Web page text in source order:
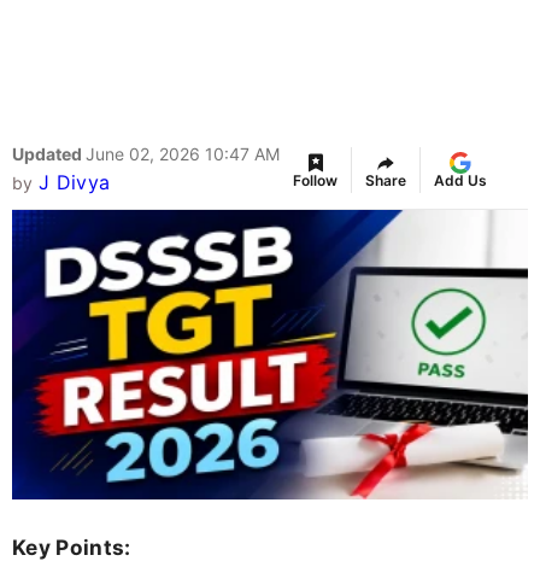
Updated June 02, 2026 10:47 AM
by J Divya Follow Share Add Us
Key Points: